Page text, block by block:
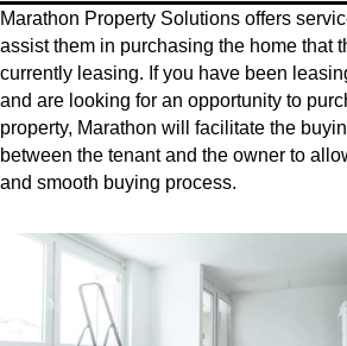
Marathon Property Solutions offers
assist them in purchasing the home that
currently leasing. If you have been
and are looking for an opportunity to
property, Marathon will facilitate the
between the tenant and the owner to
and smooth buying process.